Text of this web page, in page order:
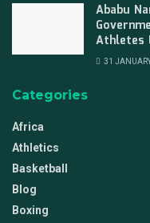
Ababu
Athletes
31
Categories
Africa
Athletics
Basketball
Blog
Boxing